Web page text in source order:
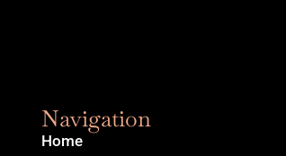
Navigation
Home